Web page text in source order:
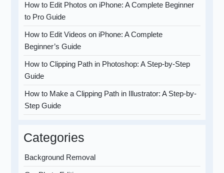
How to Edit Photos on iPhone: A Complete Beginner
to Pro Guide
How to Edit Videos on iPhone: A Complete
Beginner’s Guide
How to Clipping Path in Photoshop: A Step-by-Step
Guide
How to Make a Clipping Path in Illustrator: A Step-by-
Step Guide
Categories
Background Removal